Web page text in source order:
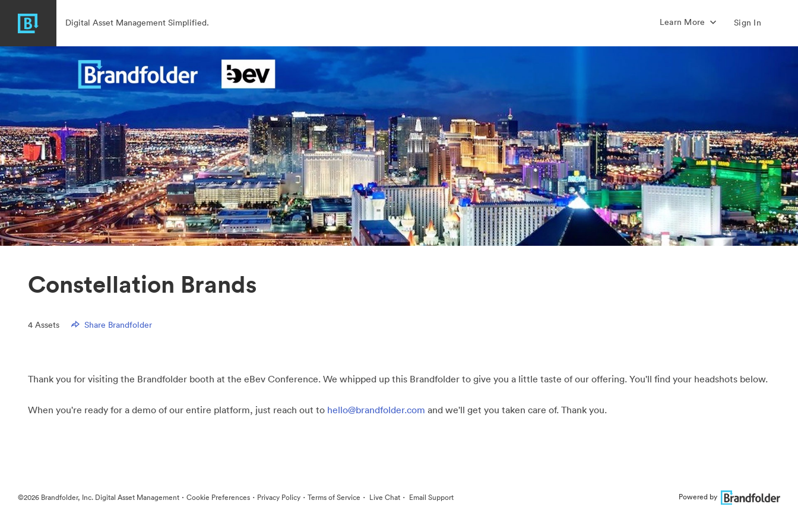
Digital Asset Management Simplified. Learn More Sign In
Constellation Brands
4 Assets Share Brandfolder
Thank you for visiting the Brandfolder booth at the eBev Conference. We whipped up this Brandfolder to give you a little taste of our offering. You'll find your headshots below.
When you're ready for a demo of our entire platform, just reach out to hello@brandfolder.com and we'll get you taken care of. Thank you.
©2026 Brandfolder, Inc. Digital Asset Management · Cookie Preferences · Privacy Policy · Terms of Service · Live Chat · Email Support Powered by